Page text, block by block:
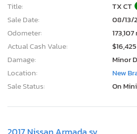
Title:
TX CT
Sale Date:
08/13/
Odometer:
Actual Cash Value:
Damage:
Minor
Location:
New
Sale Status:
On